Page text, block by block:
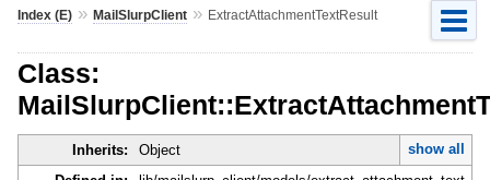
Index (E)» MailSlurpClient» ExtractAttachmentTextResult
Class:
Inherits: Object
show all